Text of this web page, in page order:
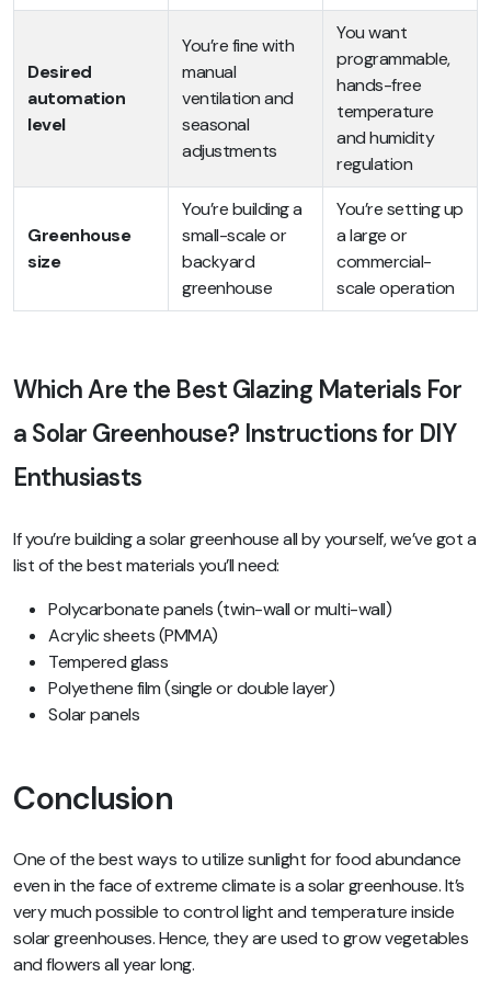
Desired
automation
level
You’re fine with
manual
ventilation and
seasonal
adjustments
You want
programmable,
hands-free
temperature
and humidity
regulation
Greenhouse
size
You’re building a
small-scale or
backyard
greenhouse
You’re setting up
a large or
commercial-
scale operation
Which Are the Best Glazing Materials For
a Solar Greenhouse? Instructions for DIY
Enthusiasts
If you’re building a solar greenhouse all by yourself, we’ve got a
list of the best materials you’ll need:
Polycarbonate panels (twin-wall or multi-wall)
Acrylic sheets (PMMA)
Tempered glass
Polyethene film (single or double layer)
Solar panels
Conclusion
One of the best ways to utilize sunlight for food abundance
even in the face of extreme climate is a solar greenhouse. It’s
very much possible to control light and temperature inside
solar greenhouses. Hence, they are used to grow vegetables
and flowers all year long.